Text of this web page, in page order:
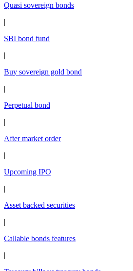
Quasi sovereign bonds
|
SBI bond fund
|
Buy sovereign gold bond
|
Perpetual bond
|
After market order
|
Upcoming IPO
|
Asset backed securities
|
Callable bonds features
|